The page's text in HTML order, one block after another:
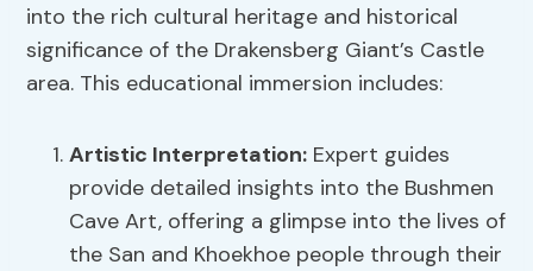
into the rich cultural heritage and historical
significance of the Drakensberg Giant’s Castle
area. This educational immersion includes:
Artistic Interpretation: Expert guides
provide detailed insights into the Bushmen
Cave Art, offering a glimpse into the lives of
the San and Khoekhoe people through their